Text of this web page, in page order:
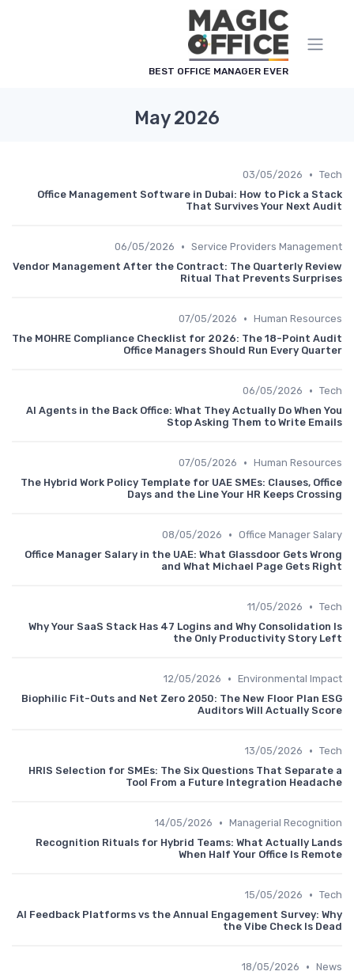
BEST OFFICE MANAGER EVER
May 2026
Tech
•
03/05/2026
Office Management Software in Dubai: How to Pick a Stack
That Survives Your Next Audit
Service Providers Management
•
06/05/2026
Vendor Management After the Contract: The Quarterly Review
Ritual That Prevents Surprises
Human Resources
•
07/05/2026
The MOHRE Compliance Checklist for 2026: The 18-Point Audit
Office Managers Should Run Every Quarter
Tech
•
06/05/2026
AI Agents in the Back Office: What They Actually Do When You
Stop Asking Them to Write Emails
Human Resources
•
07/05/2026
The Hybrid Work Policy Template for UAE SMEs: Clauses, Office
Days and the Line Your HR Keeps Crossing
Office Manager Salary
•
08/05/2026
Office Manager Salary in the UAE: What Glassdoor Gets Wrong
and What Michael Page Gets Right
Tech
•
11/05/2026
Why Your SaaS Stack Has 47 Logins and Why Consolidation Is
the Only Productivity Story Left
Environmental Impact
•
12/05/2026
Biophilic Fit-Outs and Net Zero 2050: The New Floor Plan ESG
Auditors Will Actually Score
Tech
•
13/05/2026
HRIS Selection for SMEs: The Six Questions That Separate a
Tool From a Future Integration Headache
Managerial Recognition
•
14/05/2026
Recognition Rituals for Hybrid Teams: What Actually Lands
When Half Your Office Is Remote
Tech
•
15/05/2026
AI Feedback Platforms vs the Annual Engagement Survey: Why
the Vibe Check Is Dead
News
•
18/05/2026
لوحة إدارة ملفات تعريف الارتباط